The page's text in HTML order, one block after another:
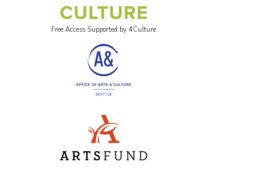
Free Access Supported by 4Culture